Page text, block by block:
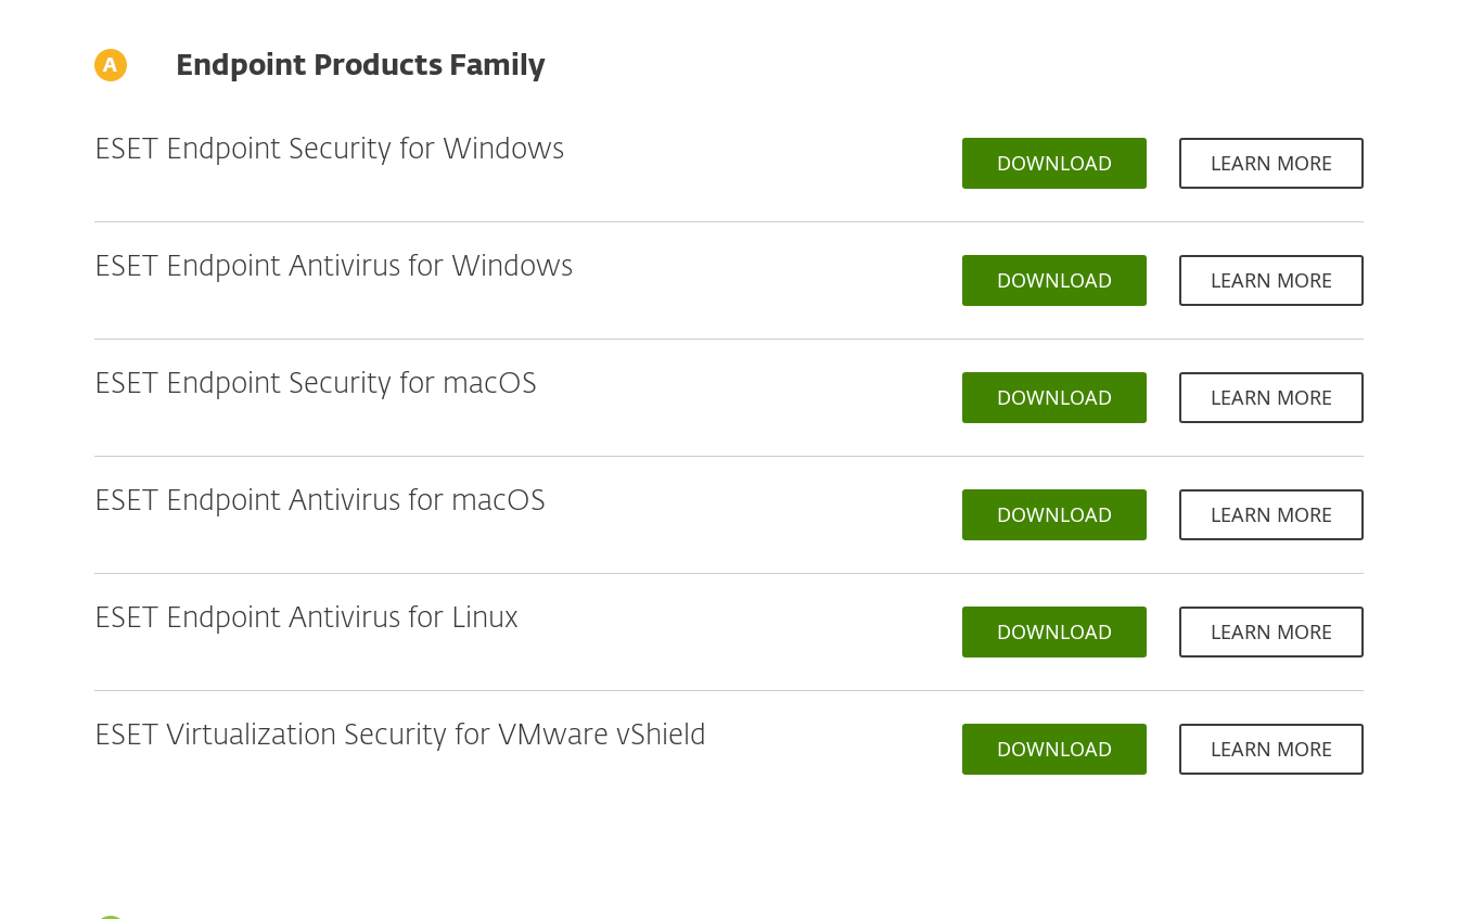
Endpoint Products Family
ESET Endpoint Security for Windows DOWNLOAD LEARN MORE
ESET Endpoint Antivirus for Windows DOWNLOAD LEARN MORE
ESET Endpoint Security for macOS DOWNLOAD LEARN MORE
ESET Endpoint Antivirus for macOS DOWNLOAD LEARN MORE
ESET Endpoint Antivirus for Linux DOWNLOAD LEARN MORE
ESET Virtualization Security for VMware vShield DOWNLOAD LEARN MORE